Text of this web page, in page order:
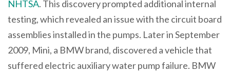
NHTSA. This discovery prompted additional internal
testing, which revealed an issue with the circuit board
assemblies installed in the pumps. Later in September
2009, Mini, a BMW brand, discovered a vehicle that
suffered electric auxiliary water pump failure. BMW